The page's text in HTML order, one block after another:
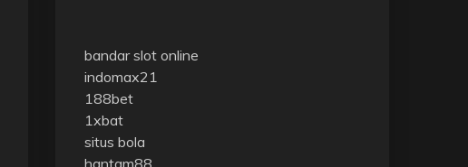
bandar slot online
indomax21
188bet
1xbat
situs bola
hantam88